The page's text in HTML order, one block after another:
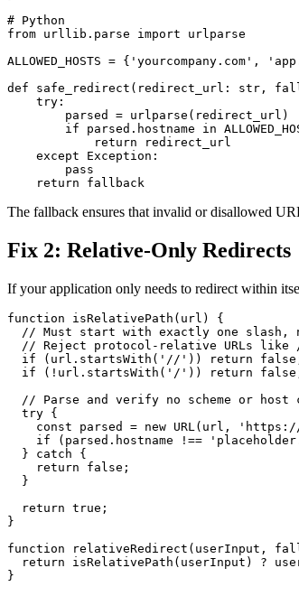
# Python
from urllib.parse import urlparse
ALLOWED_HOSTS = {'yourcompany.com',
def safe_redirect(redirect_url: str,
    try:
        parsed = urlparse(redirect_url)
if parsed.hostname in
            return redirect_url
    except Exception:
        pass
The fallback ensures that invalid or disallowed
Fix 2: Relative-Only Redirects
If your application only needs to redirect within
function isRelativePath(url) {
// Must start with exactly one slash,
// Reject protocol-relative URLs like
if (url.startsWith('//')) return
if (!url.startsWith('/')) return
// Parse and verify no scheme or host
  try {
const parsed = new URL(url,
if (parsed.hostname !==
  } catch {
    return false;
  }
  return true;
}
function relativeRedirect(userInput,
return isRelativePath(userInput) ?